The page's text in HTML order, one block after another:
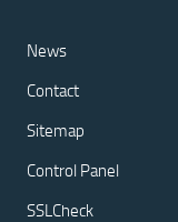
News
Contact
Sitemap
Control Panel
SSLCheck